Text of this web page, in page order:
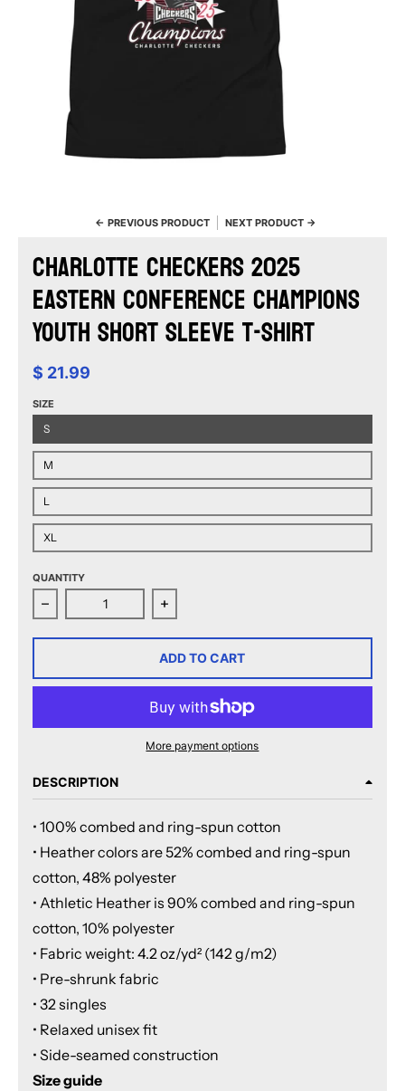
← PREVIOUS PRODUCT NEXT PRODUCT →
Charlotte Checkers 2025
Eastern Conference Champions
Youth Short Sleeve T-Shirt
$ 21.99
SIZE
S
M
L
XL
QUANTITY
Decrease quantity for Charlotte Checkers 2025
Increase quantity for Charlotte
ADD TO CART
More payment options
DESCRIPTION
• 100% combed and ring-spun cotton
• Heather colors are 52% combed and ring-spun
cotton, 48% polyester
• Athletic Heather is 90% combed and ring-spun
cotton, 10% polyester
• Fabric weight: 4.2 oz/yd² (142 g/m2)
• Pre-shrunk fabric
• 32 singles
• Relaxed unisex fit
• Side-seamed construction
Size guide